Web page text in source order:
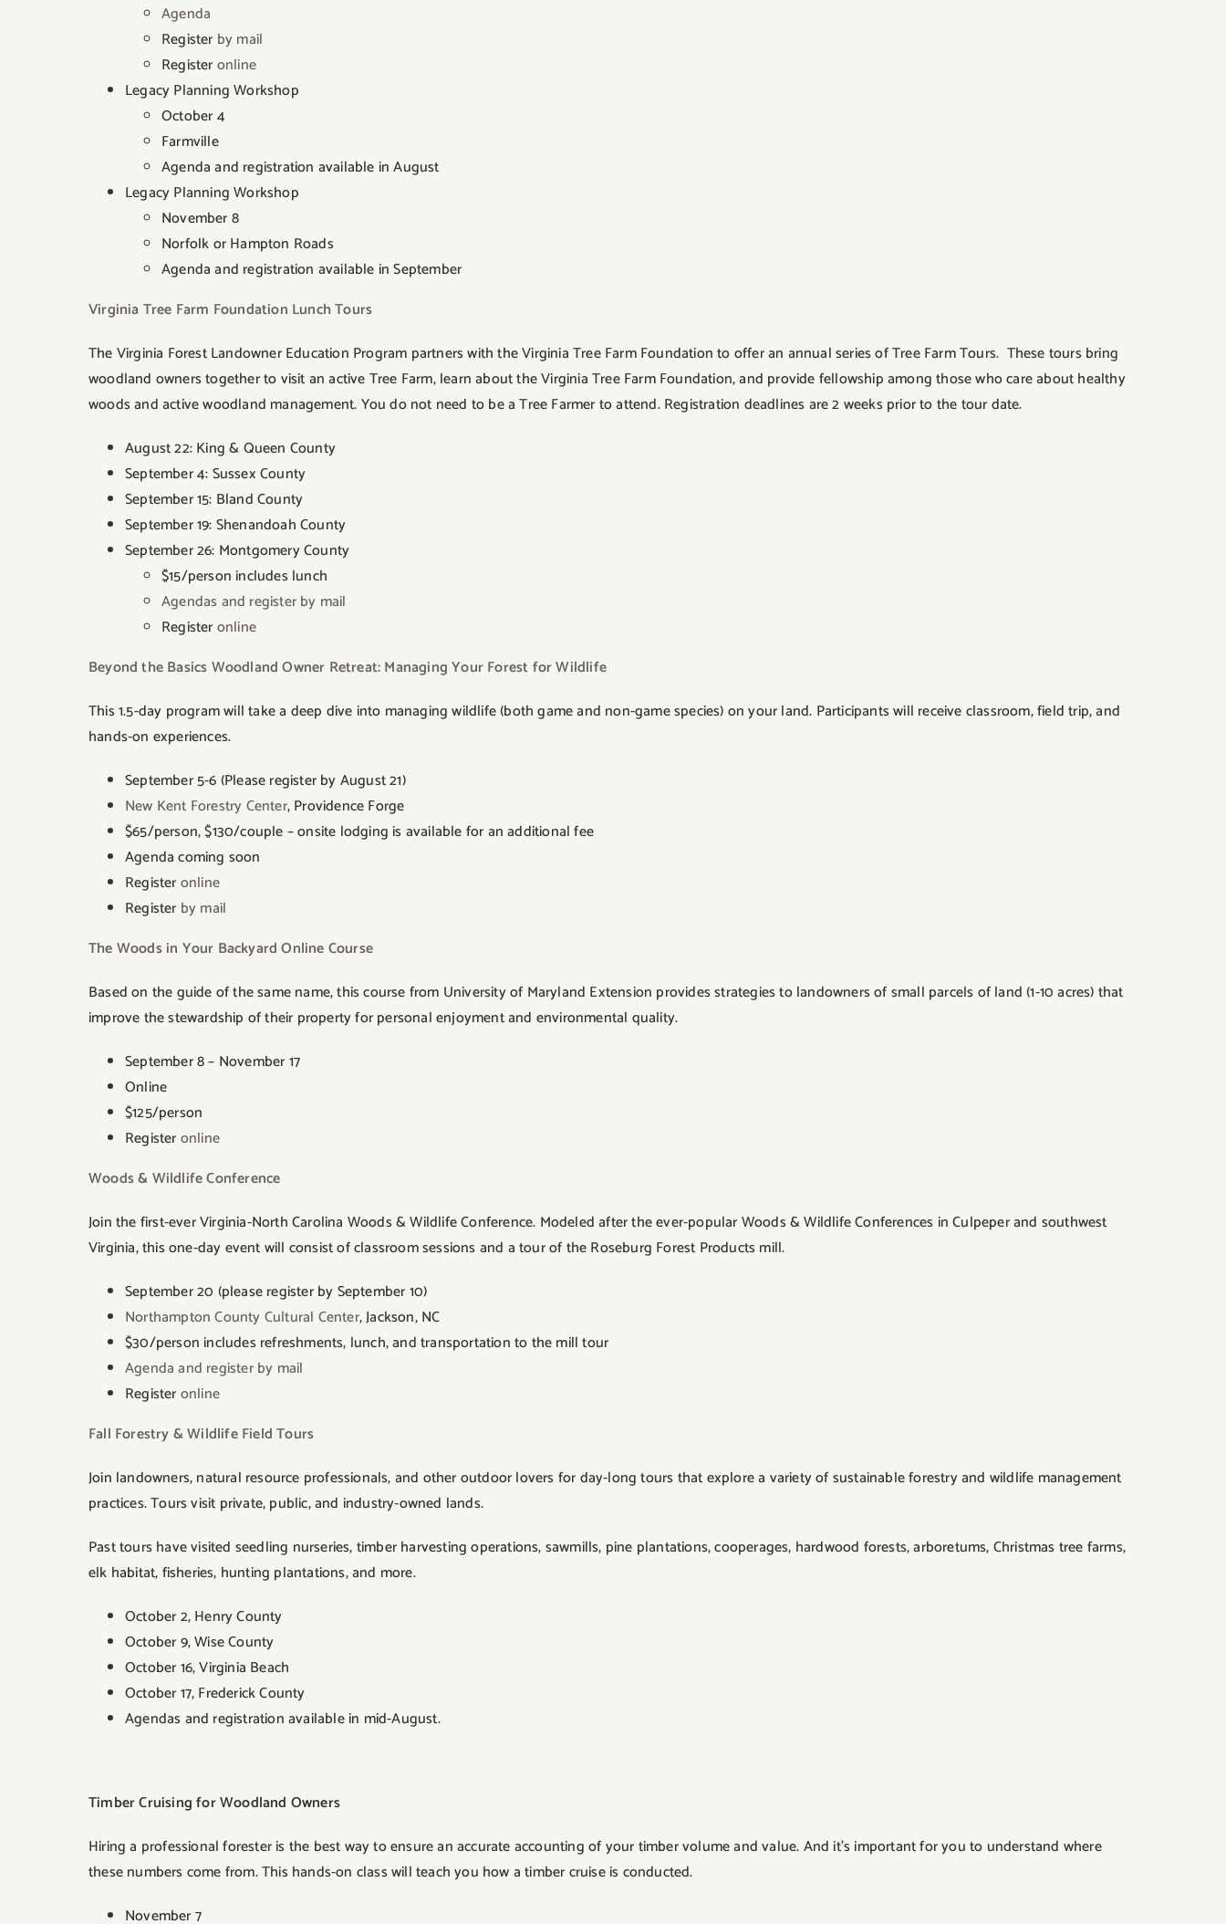
Agenda
Register by mail
Registeronline
Legacy Planning Workshop
October 4
Farmville
Agenda and registration available in August
Legacy Planning Workshop
November 8
Norfolk or Hampton Roads
Agenda and registration available in September
Virginia Tree Farm Foundation Lunch Tours
The Virginia Forest Landowner Education Program partners with the Virginia Tree Farm Foundation to offer an annual series of Tree Farm Tours. These tours bring
woodland owners together to visit an active Tree Farm, learn about the Virginia Tree Farm Foundation, and provide fellowship among those who care about healthy
woods and active woodland management. You do not need to be a Tree Farmer to attend. Registration deadlines are 2 weeks prior to the tour date.
August 22: King & Queen County
September 4: Sussex County
September 15: Bland County
September 19: Shenandoah County
September 26: Montgomery County
$15/person includes lunch
Agendas and register by mail
Registeronline
Beyond the Basics Woodland Owner Retreat: Managing Your Forest for Wildlife
This 1.5-day program will take a deep dive into managing wildlife (both game and non-game species) on your land. Participants will receive classroom, field trip, and
hands-on experiences.
September 5-6 (Please register by August 21)
New Kent Forestry Center, Providence Forge
$65/person, $130/couple – onsite lodging is available for an additional fee
Agenda coming soon
Registeronline
Register by mail
The Woods in Your Backyard Online Course
Based on the guide of the same name, this course from University of Maryland Extension provides strategies to landowners of small parcels of land (1-10 acres) that
improve the stewardship of their property for personal enjoyment and environmental quality.
September 8 – November 17
Online
$125/person
Registeronline
Woods & Wildlife Conference
Join the first-ever Virginia-North Carolina Woods & Wildlife Conference. Modeled after the ever-popular Woods & Wildlife Conferences in Culpeper and southwest
Virginia, this one-day event will consist of classroom sessions and a tour of the Roseburg Forest Products mill.
September 20 (please register by September 10)
Northampton County Cultural Center, Jackson, NC
$30/person includes refreshments, lunch, and transportation to the mill tour
Agenda and register by mail
Registeronline
Fall Forestry & Wildlife Field Tours
Join landowners, natural resource professionals, and other outdoor lovers for day-long tours that explore a variety of sustainable forestry and wildlife management
practices. Tours visit private, public, and industry-owned lands.
Past tours have visited seedling nurseries, timber harvesting operations, sawmills, pine plantations, cooperages, hardwood forests, arboretums, Christmas tree farms,
elk habitat, fisheries, hunting plantations, and more.
October 2, Henry County
October 9, Wise County
October 16, Virginia Beach
October 17, Frederick County
Agendas and registration available in mid-August.
Timber Cruising for Woodland Owners
Hiring a professional forester is the best way to ensure an accurate accounting of your timber volume and value. And it’s important for you to understand where
these numbers come from. This hands-on class will teach you how a timber cruise is conducted.
November 7